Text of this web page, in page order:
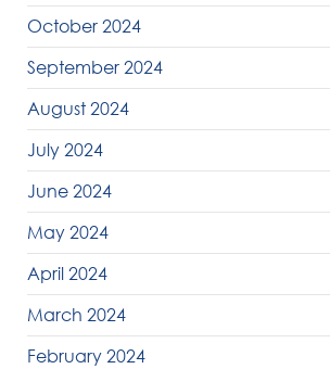
October 2024
September 2024
August 2024
July 2024
June 2024
May 2024
April 2024
March 2024
February 2024